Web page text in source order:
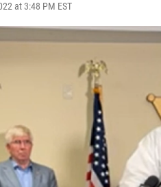
at 3:48 PM EST